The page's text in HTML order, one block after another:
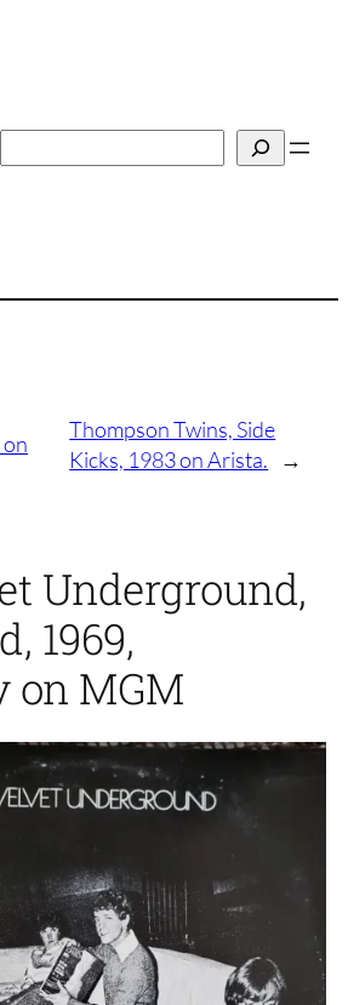
Thompson Twins, Side
Kicks, 1983 on Arista.
→
Underground,
1969,
MGM